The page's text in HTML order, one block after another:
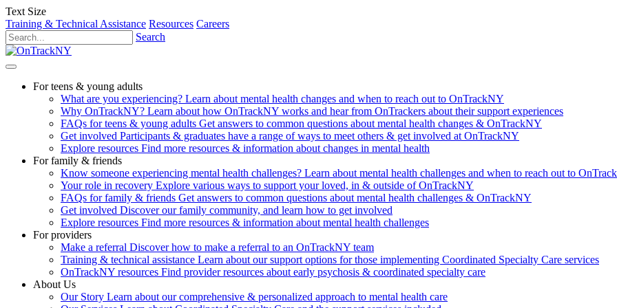
Text Size
Training & Technical Assistance Resources Careers
Search
For teens & young adults
What are you experiencing? Learn about mental health changes and when to reach out to OnTrackNY
Why OnTrackNY? Learn about how OnTrackNY works and hear from OnTrackers about their support experiences
FAQs for teens & young adults Get answers to common questions about mental health changes & OnTrackNY
Get involved Participants & graduates have a range of ways to meet others & get involved at OnTrackNY
Explore resources Find more resources & information about changes in mental health
For family & friends
Know someone experiencing mental health challenges? Learn about mental health challenges and when to reach out to
Your role in recovery Explore various ways to support your loved, in & outside of OnTrackNY
FAQs for family & friends Get answers to common questions about mental health challenges & OnTrackNY
Get involved Discover our family community, and learn how to get involved
Explore resources Find more resources & information about mental health challenges
For providers
Make a referral Discover how to make a referral to an OnTrackNY team
Training & technical assistance Learn about our support options for those implementing Coordinated Specialty Care services
OnTrackNY resources Find provider resources about early psychosis & coordinated specialty care
About Us
Our Story Learn about our comprehensive & personalized approach to mental health care